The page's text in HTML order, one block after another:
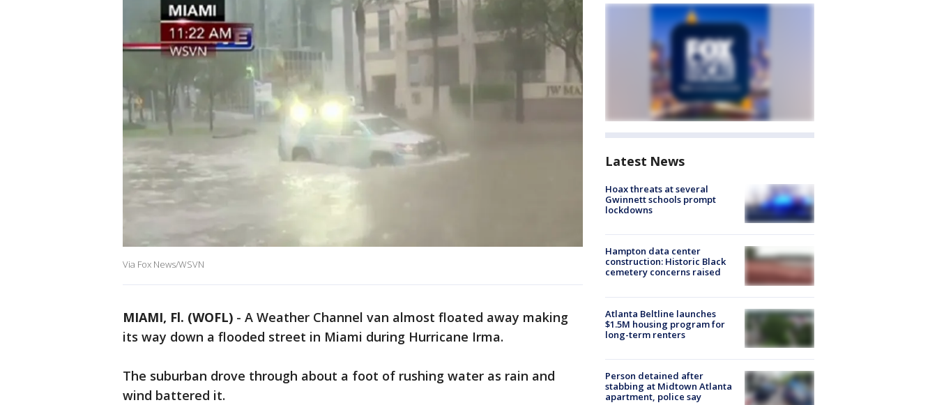
Via Fox News/WSVN
MIAMI, Fl. (WOFL) - A Weather Channel van almost floated away making
its way down a flooded street in Miami during Hurricane Irma.
The suburban drove through about a foot of rushing water as rain and
wind battered it.
Latest News
Hoax threats at several
Gwinnett schools prompt
lockdowns
Hampton data center
construction: Historic Black
cemetery concerns raised
Atlanta Beltline launches
$1.5M housing program for
long-term renters
Person detained after
stabbing at Midtown Atlanta
apartment, police say